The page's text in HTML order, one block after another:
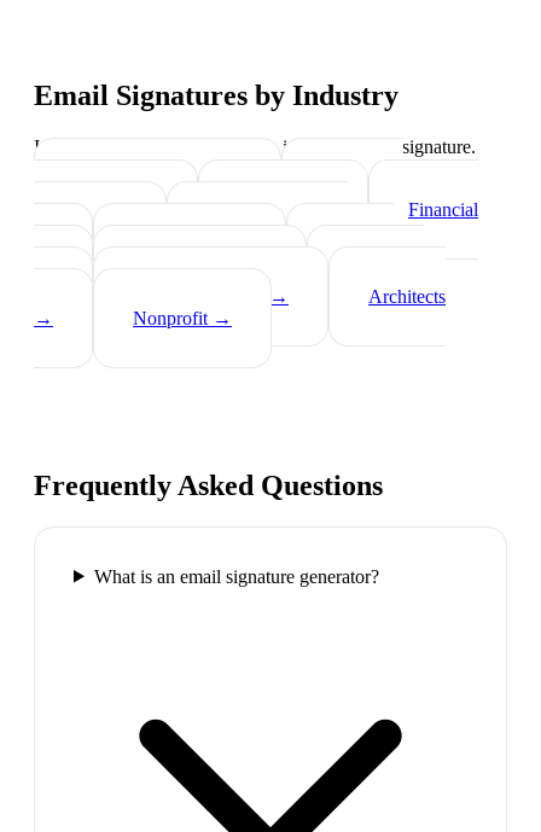
Email Signatures by Industry
Industry-specific tips on what to include in your signature.
Real Estate Agents→
Healthcare
Professionals→ Lawyers →
Financial
Advisors
→
Tech Professionals
→
Consultants→
Teachers
→
Photographers→
→
Architects
→
Nonprofit →
Frequently Asked Questions
What is an email signature generator?